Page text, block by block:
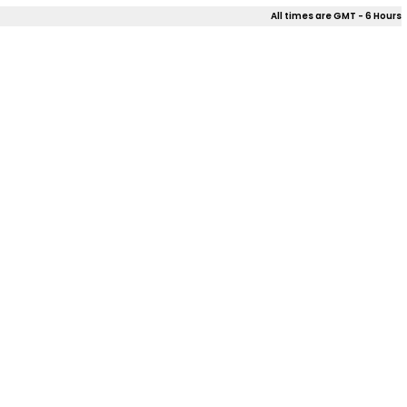
All times are GMT - 6 Hours